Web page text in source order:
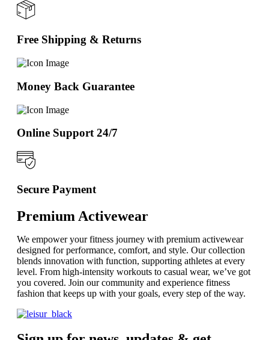
Free Shipping & Returns
Money Back Guarantee
Online Support 24/7
Secure Payment
Premium Activewear
We empower your fitness journey with premium activewear
designed for performance, comfort, and style. Our collection
blends innovation with function, supporting athletes at every
level. From high-intensity workouts to casual wear, we’ve got
you covered. Join our community and experience fitness
fashion that keeps up with your goals, every step of the way.